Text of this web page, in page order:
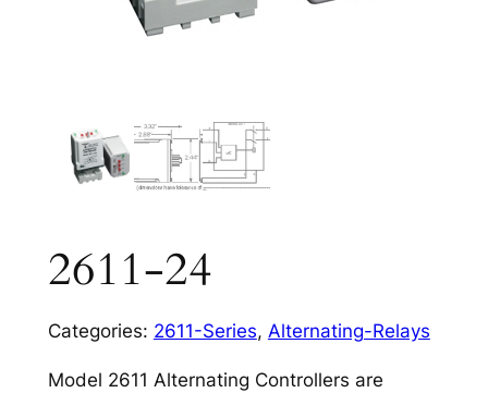
2611-24
Categories: 2611-Series, Alternating-Relays
Model 2611 Alternating Controllers are